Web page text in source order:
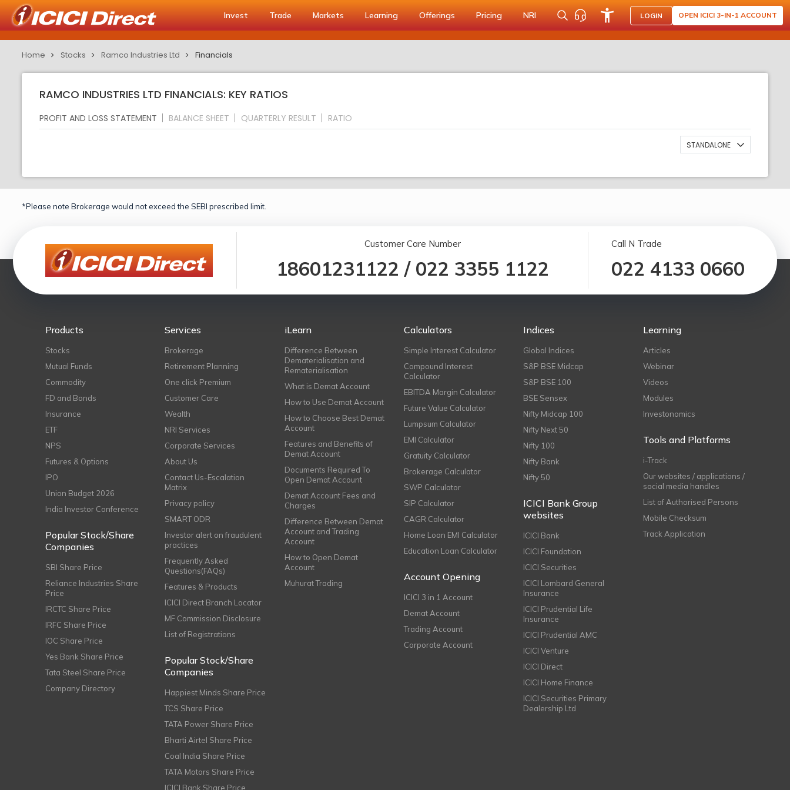
Invest Trade Markets Learning Offerings Pricing NRI LOGIN OPEN ICICI 3-IN-1 ACCOUNT
Home Stocks Ramco Industries Ltd Financials
RAMCO INDUSTRIES LTD FINANCIALS: KEY RATIOS
PROFIT AND LOSS STATEMENT BALANCE SHEET QUARTERLY RESULT RATIO
STANDALONE
*Please note Brokerage would not exceed the SEBI prescribed limit.
Customer Care Number
18601231122 / 022 3355 1122
Call N Trade
022 4133 0660
Products
Stocks
Mutual Funds
Commodity
FD and Bonds
Insurance
ETF
NPS
Futures & Options
IPO
Union Budget 2026
India Investor Conference
Popular Stock/Share
Companies
SBI Share Price
Reliance Industries Share
Price
IRCTC Share Price
IRFC Share Price
IOC Share Price
Yes Bank Share Price
Tata Steel Share Price
Company Directory
Services
Brokerage
Retirement Planning
One click Premium
Customer Care
Wealth
NRI Services
Corporate Services
About Us
Contact Us-Escalation
Matrix
Privacy policy
SMART ODR
Investor alert on fraudulent
practices
Frequently Asked
Questions(FAQs)
Features & Products
ICICI Direct Branch Locator
MF Commission Disclosure
List of Registrations
Popular Stock/Share
Companies
Happiest Minds Share Price
TCS Share Price
TATA Power Share Price
Bharti Airtel Share Price
Coal India Share Price
TATA Motors Share Price
ICICI Bank Share Price
iLearn
Difference Between
Dematerialisation and
Rematerialisation
What is Demat Account
How to Use Demat Account
How to Choose Best Demat
Account
Features and Benefits of
Demat Account
Documents Required To
Open Demat Account
Demat Account Fees and
Charges
Difference Between Demat
Account and Trading
Account
How to Open Demat
Account
Muhurat Trading
Calculators
Simple Interest Calculator
Compound Interest
Calculator
EBITDA Margin Calculator
Future Value Calculator
Lumpsum Calculator
EMI Calculator
Gratuity Calculator
Brokerage Calculator
SWP Calculator
SIP Calculator
CAGR Calculator
Home Loan EMI Calculator
Education Loan Calculator
Account Opening
ICICI 3 in 1 Account
Demat Account
Trading Account
Corporate Account
Indices
Global Indices
S&P BSE Midcap
S&P BSE 100
BSE Sensex
Nifty Midcap 100
Nifty Next 50
Nifty 100
Nifty Bank
Nifty 50
ICICI Bank Group
websites
ICICI Bank
ICICI Foundation
ICICI Securities
ICICI Lombard General
Insurance
ICICI Prudential Life
Insurance
ICICI Prudential AMC
ICICI Venture
ICICI Direct
ICICI Home Finance
ICICI Securities Primary
Dealership Ltd
Learning
Articles
Webinar
Videos
Modules
Investonomics
Tools and Platforms
i-Track
Our websites / applications /
social media handles
List of Authorised Persons
Mobile Checksum
Track Application